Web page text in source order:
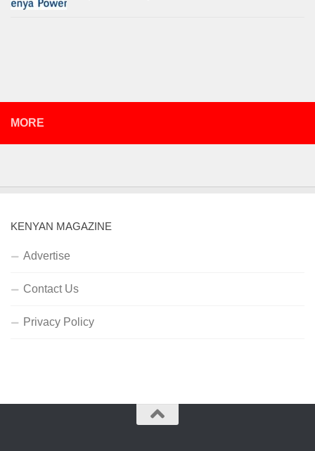
MORE
KENYAN MAGAZINE
Advertise
Contact Us
Privacy Policy